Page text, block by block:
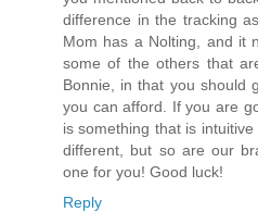
difference in the tracking
Mom has a Nolting, and it
some of the others that
Bonnie, in that you should
you can afford. If you are
is something that is
different, but so are our
one for you! Good luck!
Reply